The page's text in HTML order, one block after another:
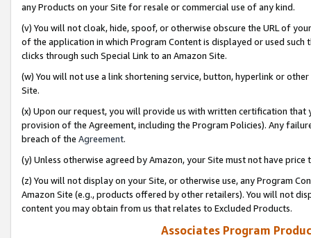
any Products on your Site for resale or commercial use of any kind.
(v) You will not cloak, hide, spoof, or otherwise obscure the URL of
of the application in which Program Content is displayed or used
clicks through such Special Link to an Amazon Site.
(w) You will not use a link shortening service, button, hyperlink or
Site.
(x) Upon our request, you will provide us with written certification
provision of the Agreement, including the Program Policies). Any
breach of the Agreement.
(y) Unless otherwise agreed by Amazon, your Site must not have
(z) You will not display on your Site, or otherwise use, any Program
Amazon Site (e.g., products offered by other retailers). You will not
content you may obtain from us that relates to Excluded Products.
Associates Program